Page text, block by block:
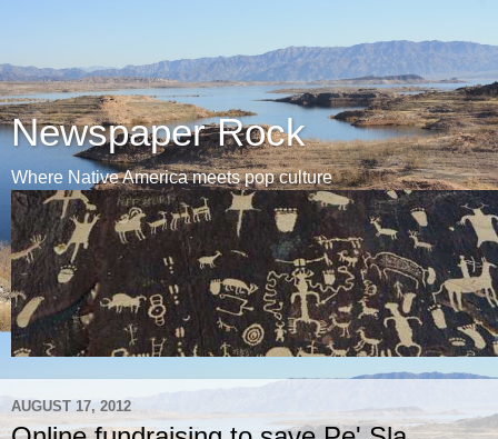
Newspaper Rock
Where Native America meets pop culture
AUGUST 17, 2012